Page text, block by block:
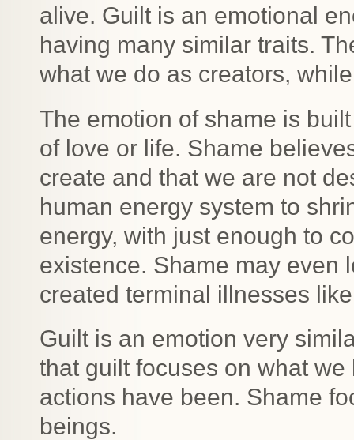
alive. Guilt is an emotional
having many similar traits.
what we do as creators,
The emotion of shame is
of love or life. Shame
create and that we are not
human energy system to
energy, with just enough to
existence. Shame may even
created terminal illnesses
Guilt is an emotion very
that guilt focuses on what
actions have been. Shame
beings.